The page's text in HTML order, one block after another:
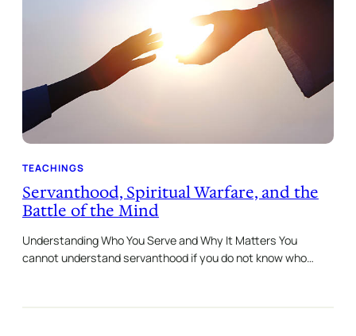
TEACHINGS
Servanthood, Spiritual Warfare, and the
Battle of the Mind
Understanding Who You Serve and Why It Matters You
cannot understand servanthood if you do not know who…